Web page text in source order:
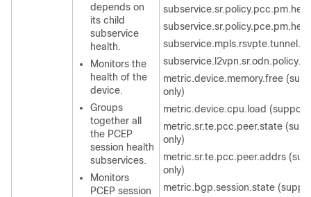
depends on
its child
subservice
health.
Monitors the
health of the
device.
Groups
together all
the PCEP
session health
subservices.
Monitors
PCEP session
metric.device.memory.free
only)
metric.device.cpu.load
metric.sr.te.pcc.peer.state
only)
metric.sr.te.pcc.peer.addrs
only)
metric.bgp.session.state